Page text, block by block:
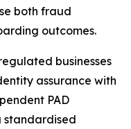
both fraud
outcomes.
businesses
assurance with
PAD
standardised